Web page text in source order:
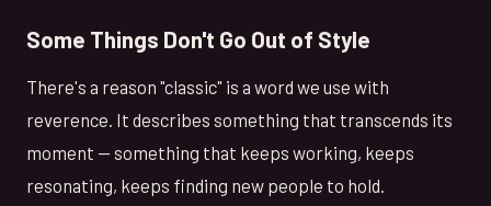
Some Things Don't Go Out of Style
There's a reason "classic" is a word we use with
reverence. It describes something that transcends its
moment — something that keeps working, keeps
resonating, keeps finding new people to hold.